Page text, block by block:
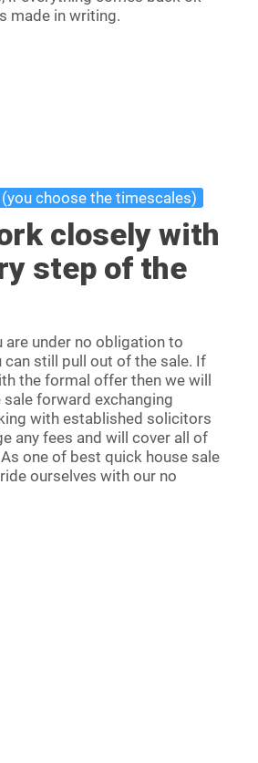
made in writing.
choose the timescales)
closely with
step of the
are under no obligation to
can still pull out of the sale. If
the formal offer then we will
forward exchanging
with established solicitors
any fees and will cover all of
one of best quick house sale
ourselves with our no